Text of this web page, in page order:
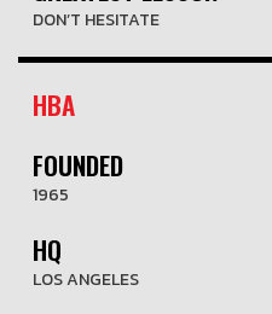
DON’T HESITATE
HBA
FOUNDED
1965
HQ
LOS ANGELES